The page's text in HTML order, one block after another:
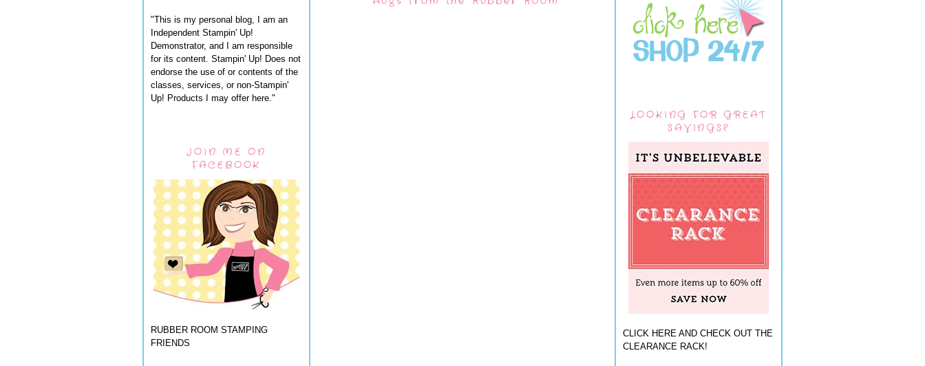
"This is my personal blog, I am an
Independent Stampin' Up!
Demonstrator, and I am responsible
for its content. Stampin' Up! Does not
endorse the use of or contents of the
classes, services, or non-Stampin'
Up! Products I may offer here."
JOIN ME ON
FACEBOOK
RUBBER ROOM STAMPING
FRIENDS
LOOKING FOR GREAT
SAVINGS?
CLICK HERE AND CHECK OUT THE
CLEARANCE RACK!